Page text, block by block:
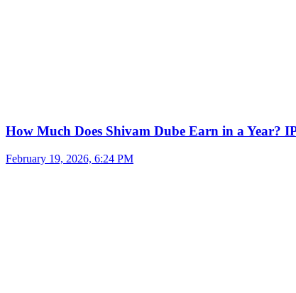
How Much Does Shivam Dube Earn in a Year?
February 19, 2026, 6:24 PM